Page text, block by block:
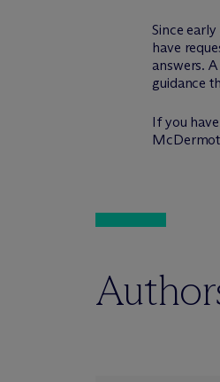
Since
have
answers.
guidance
If you
Mc